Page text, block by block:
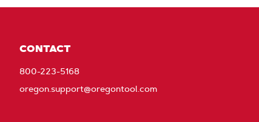
CONTACT
800-223-5168
oregon.support@oregontool.com